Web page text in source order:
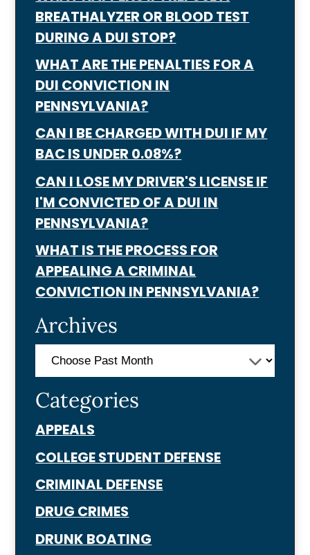
BREATHALYZER OR BLOOD TEST
DURING A DUI STOP?
WHAT ARE THE PENALTIES FOR A
DUI CONVICTION IN
PENNSYLVANIA?
CAN I BE CHARGED WITH DUI IF MY
BAC IS UNDER 0.08%?
CAN I LOSE MY DRIVER'S LICENSE IF
I'M CONVICTED OF A DUI IN
PENNSYLVANIA?
WHAT IS THE PROCESS FOR
APPEALING A CRIMINAL
CONVICTION IN PENNSYLVANIA?
Archives
Categories
APPEALS
COLLEGE STUDENT DEFENSE
CRIMINAL DEFENSE
DRUG CRIMES
DRUNK BOATING